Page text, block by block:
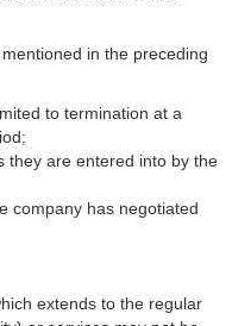
in the preceding
to termination at a
they are entered into by the
company has negotiated
extends to the regular